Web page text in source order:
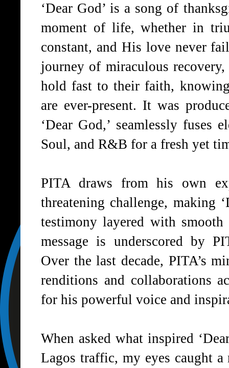
‘Dear God’ is a song of
moment of life, whether in
constant, and His love never
journey of miraculous
hold fast to their faith, knowing
are ever-present. It was
‘Dear God,’ seamlessly fuses
Soul, and R&B for a fresh yet
PITAdraws from his own
threatening challenge, making ‘
testimony layered with smooth
message is underscored by
Over the last decade, PITA’s
renditions and collaborations
for his powerful voice and
When asked what inspired ‘
Lagos traffic, my eyes caught